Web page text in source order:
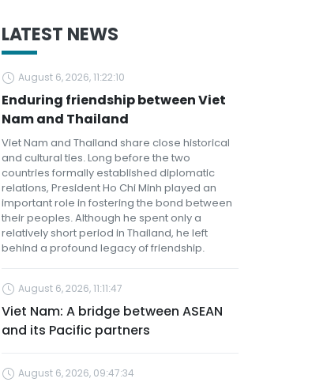
LATEST NEWS
August 6, 2026, 11:22:10
Enduring friendship between Viet
Nam and Thailand
Viet Nam and Thailand share close historical
and cultural ties. Long before the two
countries formally established diplomatic
relations, President Ho Chi Minh played an
important role in fostering the bond between
their peoples. Although he spent only a
relatively short period in Thailand, he left
behind a profound legacy of friendship.
August 6, 2026, 11:11:47
Viet Nam: A bridge between ASEAN
and its Pacific partners
August 6, 2026, 09:47:34